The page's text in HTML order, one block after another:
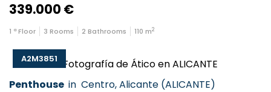
339.000 €
1 ª Floor 3 Rooms 2 Bathrooms 110 m2
A2M3851
Penthouse in Centro,Alicante (ALICANTE)